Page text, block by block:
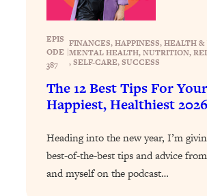
EPIS
ODE
387
|
FINANCES, HAPPINESS, HEALTH &
MENTAL HEALTH, NUTRITION,
, SELF-CARE, SUCCESS
The 12 Best Tips For Your
Happiest, Healthiest 2026
Heading into the new year, I’m
best-of-the-best tips and advice
and myself on the podcast…
Decisions & Supercharge Your
Forward
Loading...
Therapy Advice: Ranking Best &
Loading...
A Good Way) To Get What You
Want
Loading...